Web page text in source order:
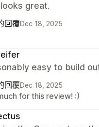
great.
回覆Dec 18, 2025
easy to build
回覆Dec 18, 2025
for this review! :)